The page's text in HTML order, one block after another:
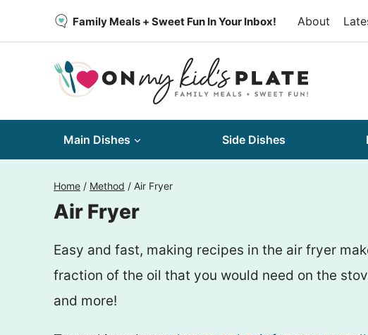
Family Meals + Sweet Fun In Your Inbox! About
Main Dishes Side Dishes
Home / Method / Air Fryer
Air Fryer
Easy and fast, making recipes in the air fryer
fraction of the oil that you would need on the
and more!